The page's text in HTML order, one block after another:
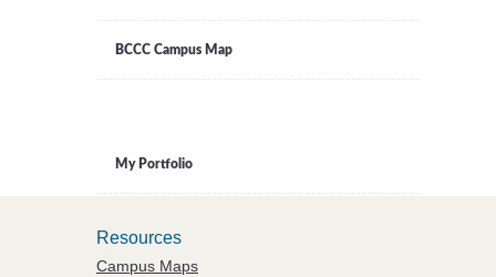
BCCC Campus Map
My Portfolio
Resources
Campus Maps